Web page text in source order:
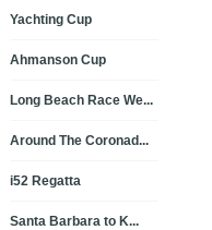
Yachting Cup
Ahmanson Cup
Long Beach Race We...
Around The Coronad...
i52 Regatta
Santa Barbara to K...